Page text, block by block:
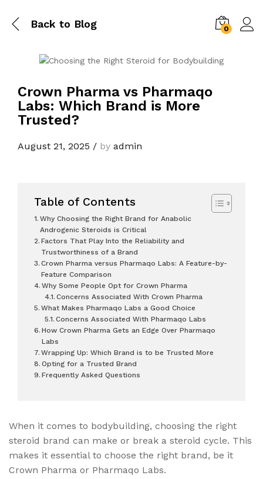
Back to Blog 0
Crown Pharma vs Pharmaqo
Labs: Which Brand is More
Trusted?
August 21, 2025 / by admin
Table of Contents
Why Choosing the Right Brand for Anabolic
Androgenic Steroids is Critical
Factors That Play Into the Reliability and
Trustworthiness of a Brand
Crown Pharma versus Pharmaqo Labs: A Feature-by-
Feature Comparison
Why Some People Opt for Crown Pharma
Concerns Associated With Crown Pharma
What Makes Pharmaqo Labs a Good Choice
Concerns Associated With Pharmaqo Labs
How Crown Pharma Gets an Edge Over Pharmaqo
Labs
Wrapping Up: Which Brand is to be Trusted More
Opting for a Trusted Brand
Frequently Asked Questions
When it comes to bodybuilding, choosing the right
steroid brand can make or break a steroid cycle. This
makes it essential to choose the right brand, be it
Crown Pharma or Pharmaqo Labs.